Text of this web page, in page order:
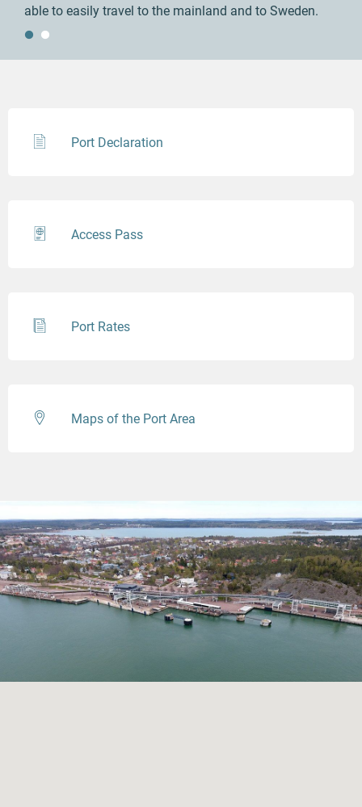
able to easily travel to the mainland and to Sweden.
Port Declaration
Access Pass
Port Rates
Maps of the Port Area